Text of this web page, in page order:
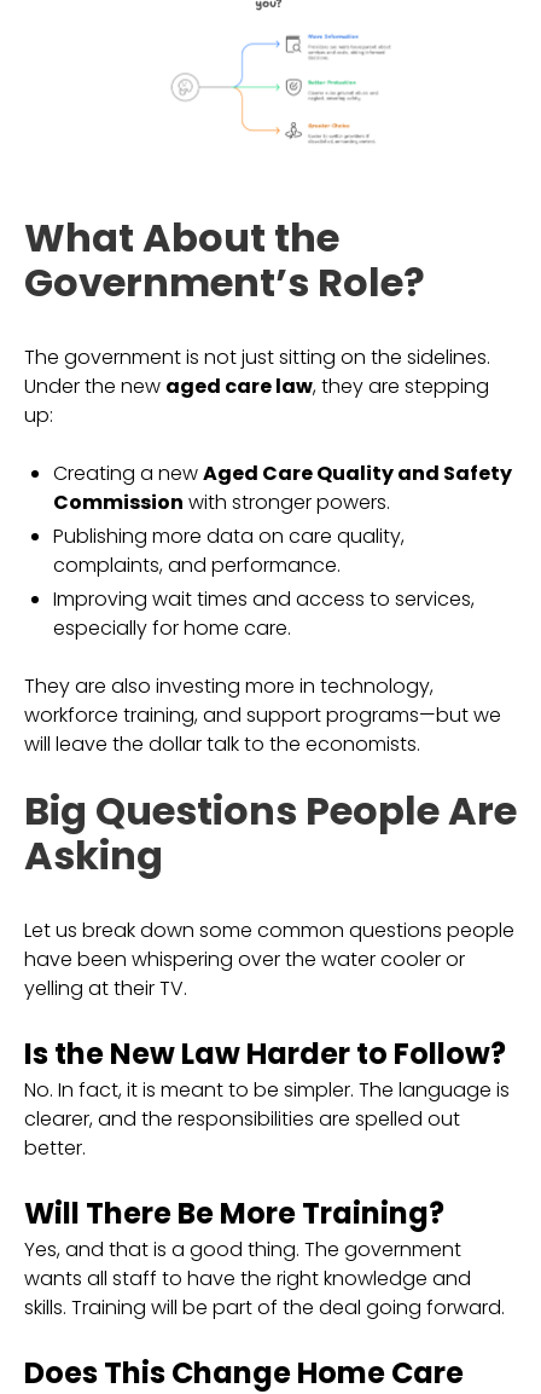
What About the
Government’s Role?
The government is not just sitting on the sidelines.
Under the new aged care law, they are stepping
up:
Creating a newAged Care Quality and Safety
Commission with stronger powers.
Publishing more data on care quality,
complaints, and performance.
Improving wait times and access to services,
especially for home care.
They are also investing more in technology,
workforce training, and support programs—but we
will leave the dollar talk to the economists.
Big Questions People Are
Asking
Let us break down some common questions people
have been whispering over the water cooler or
yelling at their TV.
Is the New Law Harder to Follow?
No. In fact, it is meant to be simpler. The language is
clearer, and the responsibilities are spelled out
better.
Will There Be More Training?
Yes, and that is a good thing. The government
wants all staff to have the right knowledge and
skills. Training will be part of the deal going forward.
Does This Change Home Care